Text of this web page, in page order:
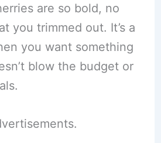
are so bold, no
you trimmed out. It’s a
you want something
blow the budget or